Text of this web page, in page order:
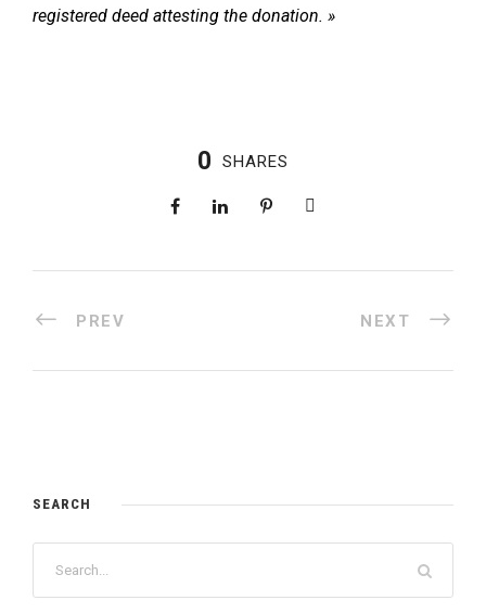
registered deed attesting the donation. »
0 SHARES
PREV NEXT
SEARCH